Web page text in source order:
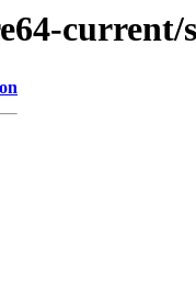
current/